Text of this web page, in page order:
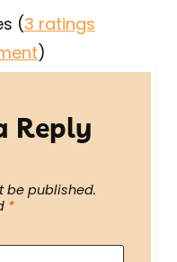
(3 ratings
)
Reply
be published.
*